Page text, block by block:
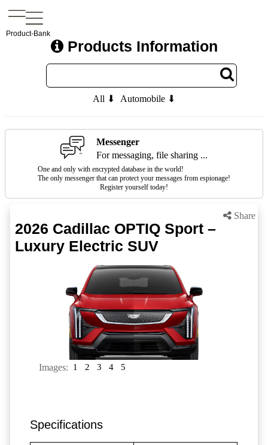
Product-Bank
Products Information
All ⬇ Automobile ⬇
Messenger
For messaging, file sharing ...
One and only with encrypted database in the world!
The only messenger that can protect your messages from espionage!
Register yourself today!
Share
2026 Cadillac OPTIQ Sport –
Luxury Electric SUV
Images: 1 2 3 4 5
Specifications